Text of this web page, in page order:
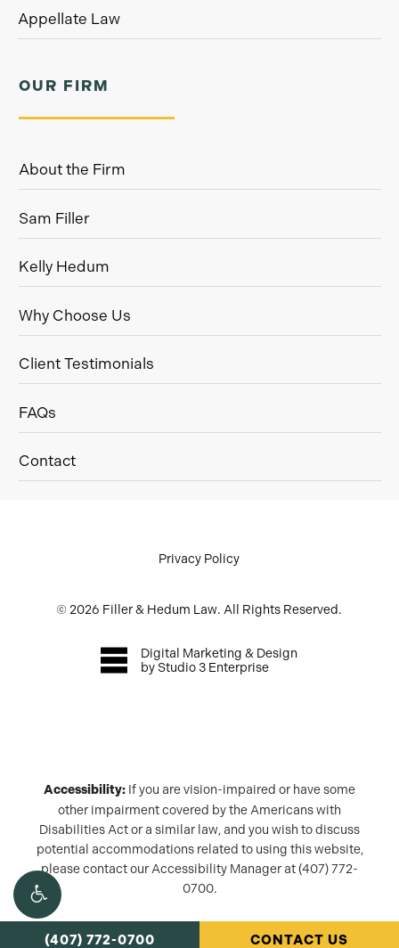
Appellate Law
OUR FIRM
About the Firm
Sam Filler
Kelly Hedum
Why Choose Us
Client Testimonials
FAQs
Contact
Privacy Policy
© 2026 Filler & Hedum Law. All Rights Reserved.
Digital Marketing & Design
by Studio 3 Enterprise
CONTACT US
(407) 772-0700
Accessibility: If you are vision-impaired or have some
other impairment covered by the Americans with
Disabilities Act or a similar law, and you wish to discuss
potential accommodations related to using this website,
please contact our Accessibility Manager at(407) 772-
0700.